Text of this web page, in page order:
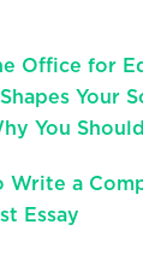
Office for
Your
You
Write a
Essay